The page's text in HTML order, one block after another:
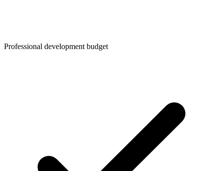
Professional development budget